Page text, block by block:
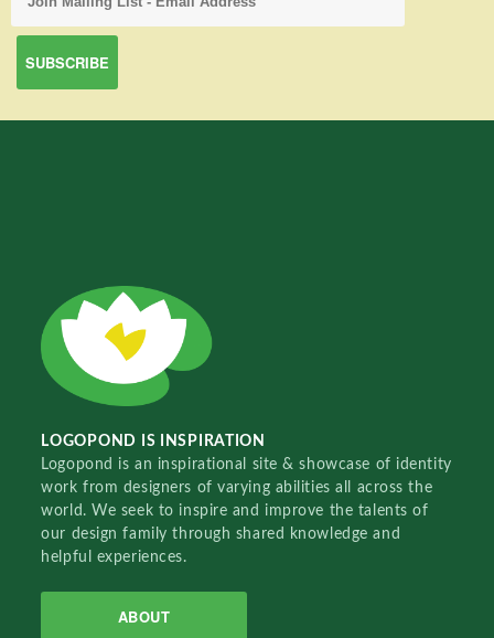
LOGOPOND IS INSPIRATION
Logopond is an inspirational site & showcase of identity
work from designers of varying abilities all across the
world. We seek to inspire and improve the talents of
our design family through shared knowledge and
helpful experiences.
ABOUT